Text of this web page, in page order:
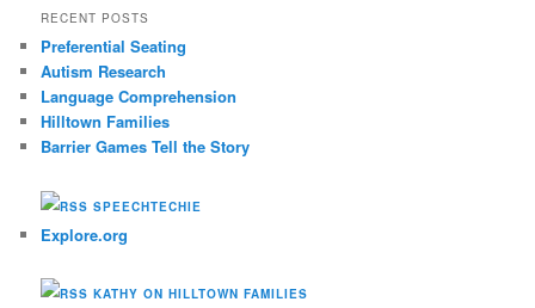
r
h
RECENT POSTS
Preferential Seating
Autism Research
Language Comprehension
Hilltown Families
Barrier Games Tell the Story
SPEECHTECHIE
Explore.org
KATHY ON HILLTOWN FAMILIES